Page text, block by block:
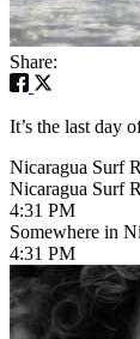
Share:
It’s the last day
Nicaragua Surf
Nicaragua Surf
4:31 PM
Somewhere in
4:31 PM